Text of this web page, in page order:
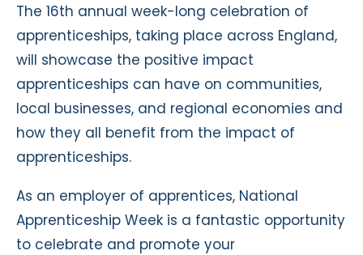
The 16th annual week-long celebration of
apprenticeships, taking place across England,
will showcase the positive impact
apprenticeships can have on communities,
local businesses, and regional economies and
how they all benefit from the impact of
apprenticeships.
As an employer of apprentices, National
Apprenticeship Week is a fantastic opportunity
to celebrate and promote your